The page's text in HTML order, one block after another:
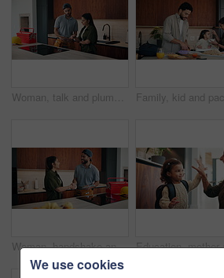
Woman, talk and plumber with clipboard at house for consultation, inspection and maintenance report. Person, technician and checklist for plumbing evaluation, damage assessment and pricing repairs
Woman, handshake and plumber with tablet at house for welcome, introduction and maintenance. Smile, person and shaking hands with technician for greeting, inspection agreement and plumbing services
We use cookies